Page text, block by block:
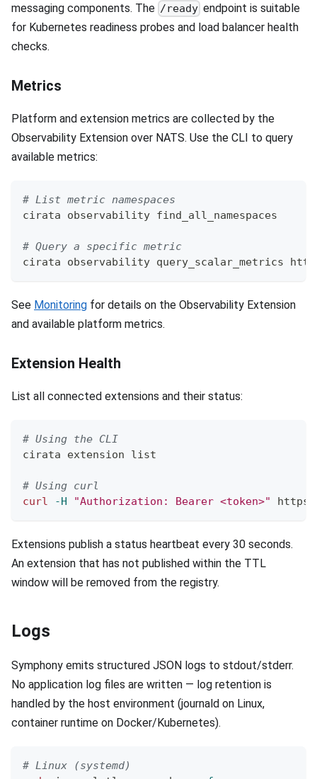
messaging components. The /ready endpoint is suitable
for Kubernetes readiness probes and load balancer health
checks.
Metrics
Platform and extension metrics are collected by the
Observability Extension over NATS. Use the CLI to query
available metrics:
# List metric namespaces
cirata observability find_all_namespaces
# Query a specific metric
cirata observability query_scalar_metrics
See Monitoring for details on the Observability Extension
and available platform metrics.
Extension Health
List all connected extensions and their status:
# Using the CLI
cirata extension list
# Using curl
curl
-H "Authorization: Bearer <token>"
Extensions publish a status heartbeat every 30 seconds.
An extension that has not published within the TTL
window will be removed from the registry.
Logs
Symphony emits structured JSON logs to stdout/stderr.
No application log files are written — log retention is
handled by the host environment (journald on Linux,
container runtime on Docker/Kubernetes).
# Linux (systemd)